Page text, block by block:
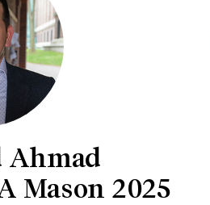
Ahmad
Mason 2025